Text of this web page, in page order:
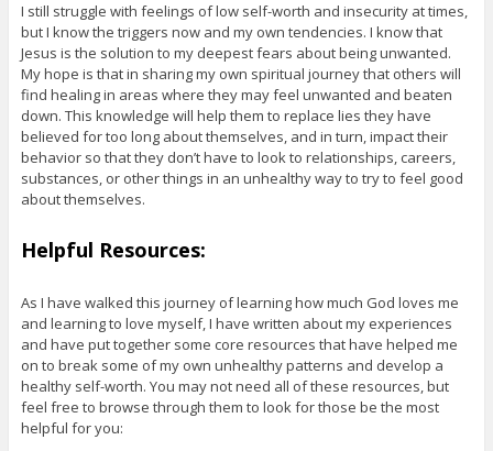
I still struggle with feelings of low self-worth and insecurity at times,
but I know the triggers now and my own tendencies. I know that
Jesus is the solution to my deepest fears about being unwanted.
My hope is that in sharing my own spiritual journey that others will
find healing in areas where they may feel unwanted and beaten
down. This knowledge will help them to replace lies they have
believed for too long about themselves, and in turn, impact their
behavior so that they don’t have to look to relationships, careers,
substances, or other things in an unhealthy way to try to feel good
about themselves.
Helpful Resources:
As I have walked this journey of learning how much God loves me
and learning to love myself, I have written about my experiences
and have put together some core resources that have helped me
on to break some of my own unhealthy patterns and develop a
healthy self-worth. You may not need all of these resources, but
feel free to browse through them to look for those be the most
helpful for you: